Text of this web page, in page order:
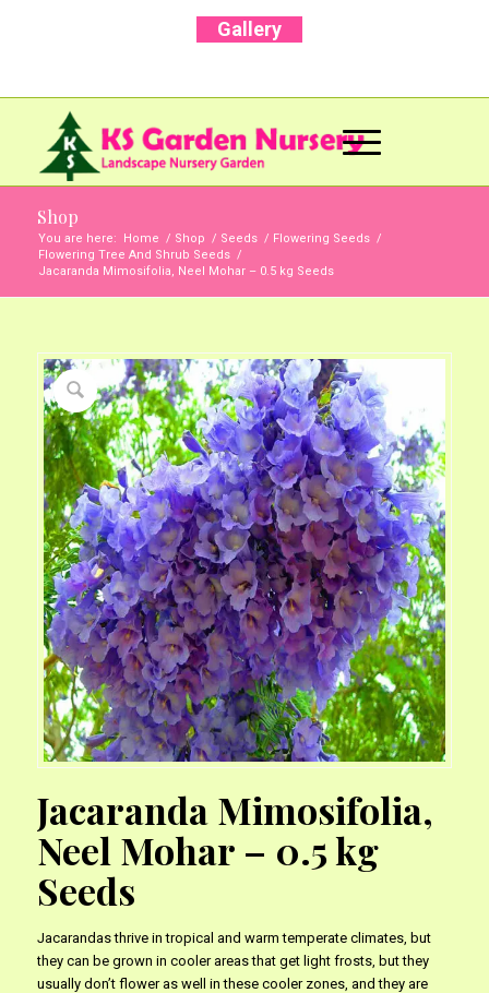
Gallery
Shop
You are here: Home / Shop / Seeds / Flowering Seeds /
Flowering Tree And Shrub Seeds /
Jacaranda Mimosifolia, Neel Mohar – 0.5 kg Seeds
Jacaranda Mimosifolia,
Neel Mohar – 0.5 kg
Seeds
Jacarandas thrive in tropical and warm temperate climates, but
they can be grown in cooler areas that get light frosts, but they
usually don’t flower as well in these cooler zones, and they are